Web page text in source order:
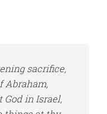
sacrifice,
Abraham,
God in Israel,